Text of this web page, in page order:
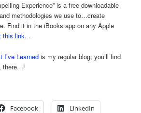
Experience” is a free downloadable
methodologies we use to…create
Find it in the iBooks app on any Apple
this link. .
I’ve Learned is my regular blog; you’ll find
there…!
Facebook LinkedIn